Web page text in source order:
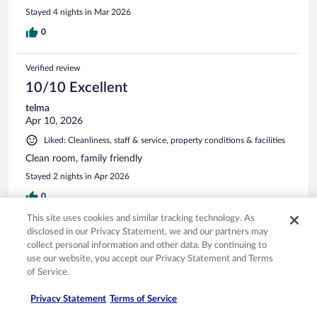
Stayed 4 nights in Mar 2026
0
Verified review
10/10 Excellent
telma
Apr 10, 2026
Liked: Cleanliness, staff & service, property conditions & facilities
Clean room, family friendly
Stayed 2 nights in Apr 2026
0
Verified review
10/10 Excellent
Anthony
Liked: Cleanliness, amenities, property conditions & facilities
This site uses cookies and similar tracking technology. As
disclosed in our Privacy Statement, we and our partners may
collect personal information and other data. By continuing to
use our website, you accept our Privacy Statement and Terms
of Service.
Privacy Statement Terms of Service